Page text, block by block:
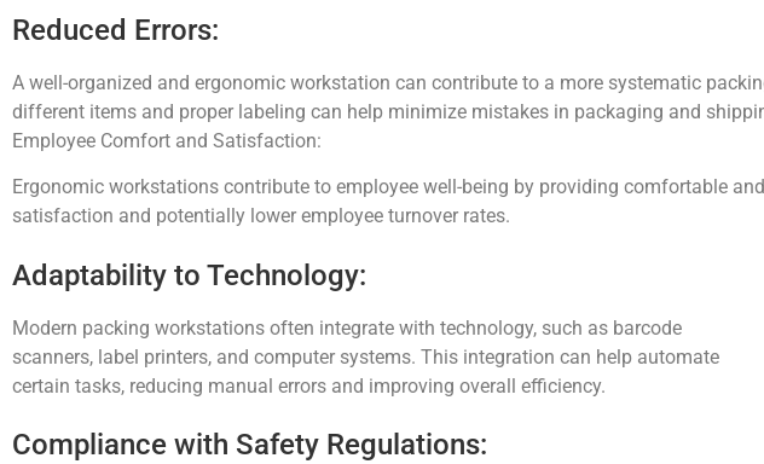
Reduced Errors:
A well-organized and ergonomic workstation can contribute to a more systematic
different items and proper labeling can help minimize mistakes in packaging and
Employee Comfort and Satisfaction:
Ergonomic workstations contribute to employee well-being by providing comfortable
satisfaction and potentially lower employee turnover rates.
Adaptability to Technology:
Modern packing workstations often integrate with technology, such as barcode
scanners, label printers, and computer systems. This integration can help automate
certain tasks, reducing manual errors and improving overall efficiency.
Compliance with Safety Regulations: